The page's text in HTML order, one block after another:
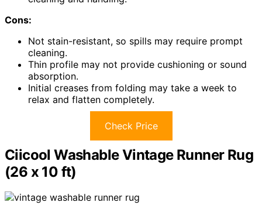
Cons:
Not stain-resistant, so spills may require prompt
cleaning.
Thin profile may not provide cushioning or sound
absorption.
Initial creases from folding may take a week to
relax and flatten completely.
Check Price
Ciicool Washable Vintage Runner Rug
(26 x 10 ft)